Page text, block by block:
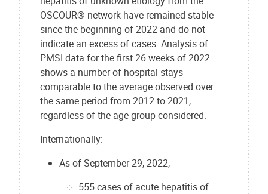
OSCOUR® network have remained stable
since the beginning of 2022 and do not
indicate an excess of cases. Analysis of
PMSI data for the first 26 weeks of 2022
shows a number of hospital stays
comparable to the average observed over
the same period from 2012 to 2021,
regardless of the age group considered.
Internationally:
As of September 29, 2022,
555 cases of acute hepatitis of